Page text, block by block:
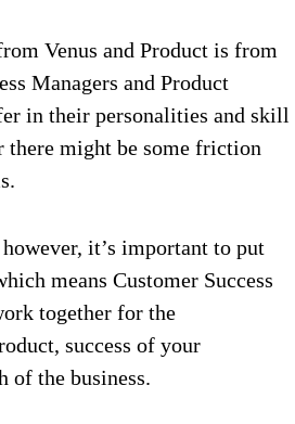
Venus and Product is from
Managers and Product
in their personalities and skill
there might be some friction
it’s important to put
means Customer Success
together for the
success of your
of the business.